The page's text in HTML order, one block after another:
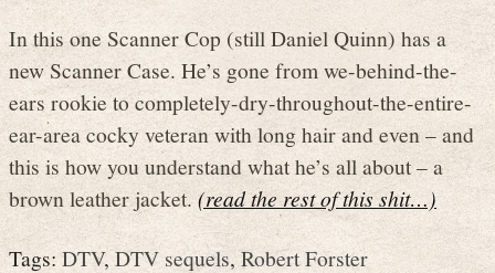
In this one Scanner Cop (still Daniel Quinn) has a
new Scanner Case. He’s gone from we-behind-the-
ears rookie to completely-dry-throughout-the-entire-
ear-area cocky veteran with long hair and even – and
this is how you understand what he’s all about – a
brown leather jacket.(read the rest of this shit…)
Tags:DTV,DTV sequels,Robert Forster